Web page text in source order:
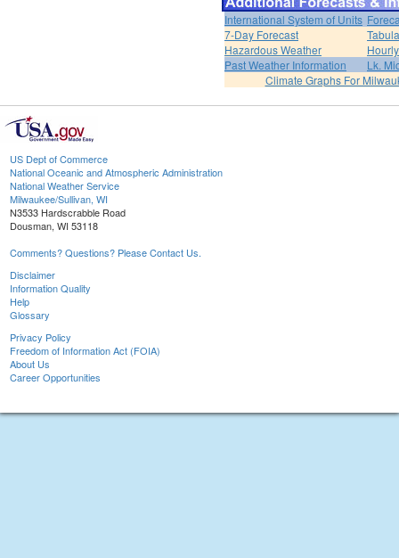
International System of Units
7-Day Forecast
Hazardous Weather
Past Weather Information
Lk.
Climate Graphs For
US Dept of Commerce
National Oceanic and Atmospheric Administration
National Weather Service
Milwaukee/Sullivan, WI
N3533 Hardscrabble Road
Dousman, WI 53118
Comments? Questions? Please Contact Us.
Disclaimer
Information Quality
Help
Glossary
Privacy Policy
Freedom of Information Act (FOIA)
About Us
Career Opportunities